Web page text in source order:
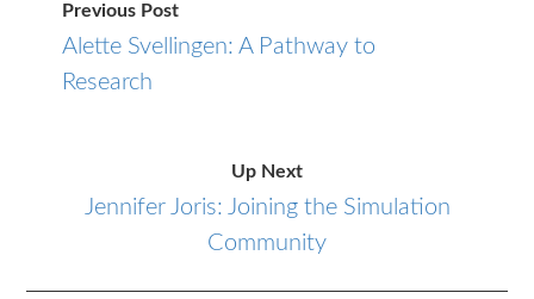
Previous Post
Alette Svellingen: A Pathway to
Research
Up Next
Jennifer Joris: Joining the Simulation
Community